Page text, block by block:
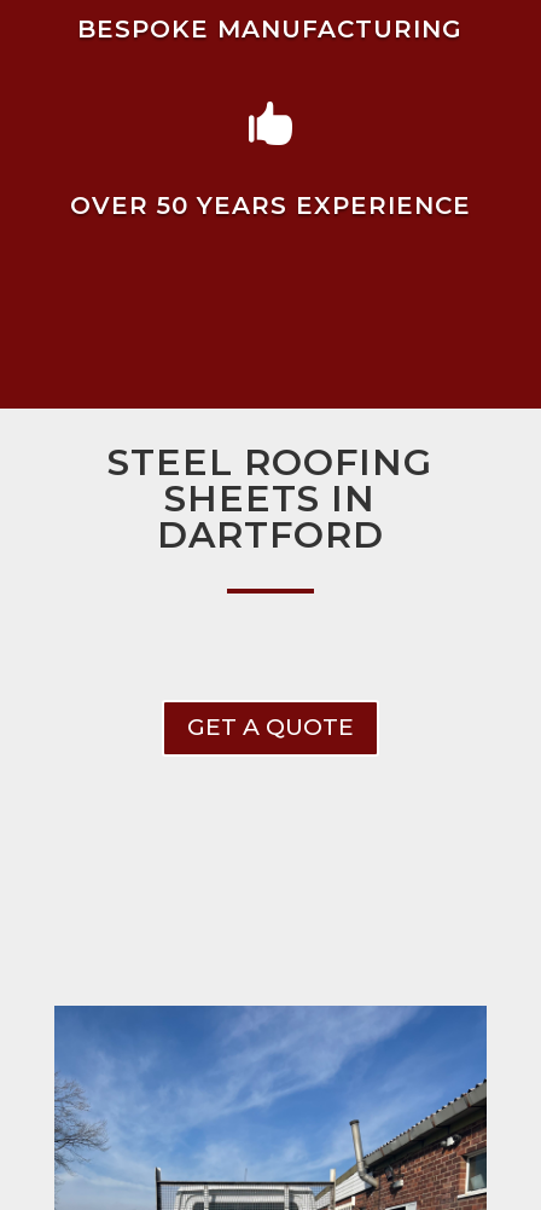
BESPOKE MANUFACTURING

OVER 50 YEARS EXPERIENCE
STEEL ROOFING
SHEETS IN
DARTFORD
GET A QUOTE